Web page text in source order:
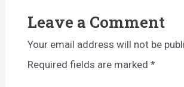
Leave a Comment
Your email address will not be
Required fields are marked *